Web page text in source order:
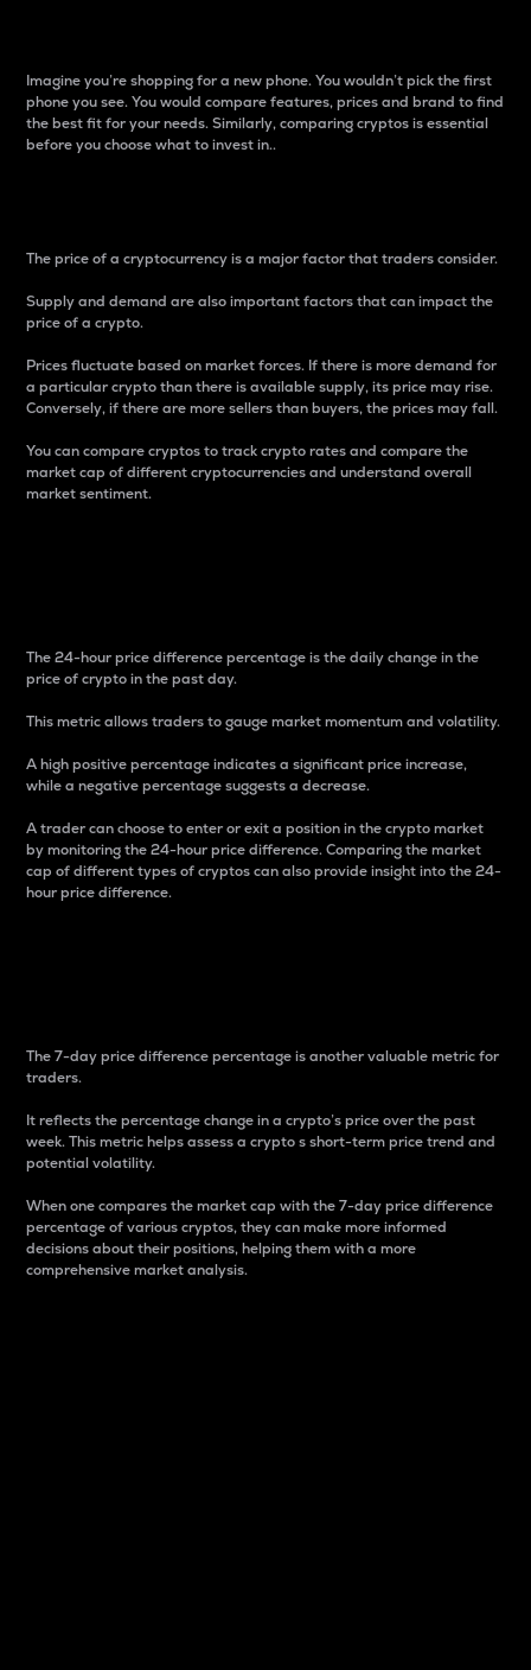
Imagine you’re shopping for a new phone. You wouldn’t pick the first
phone you see. You would compare features, prices and brand to find
the best fit for your needs. Similarly, comparing cryptos is essential
before you choose what to invest in..
The price of a cryptocurrency is a major factor that traders consider.
Supply and demand are also important factors that can impact the
price of a crypto.
Prices fluctuate based on market forces. If there is more demand for
a particular crypto than there is available supply, its price may rise.
Conversely, if there are more sellers than buyers, the prices may fall.
You can compare cryptos to track crypto rates and compare the
market cap of different cryptocurrencies and understand overall
market sentiment.
The 24-hour price difference percentage is the daily change in the
price of crypto in the past day.
This metric allows traders to gauge market momentum and volatility.
A high positive percentage indicates a significant price increase,
while a negative percentage suggests a decrease.
A trader can choose to enter or exit a position in the crypto market
by monitoring the 24-hour price difference. Comparing the market
cap of different types of cryptos can also provide insight into the 24-
hour price difference.
The 7-day price difference percentage is another valuable metric for
traders.
It reflects the percentage change in a crypto’s price over the past
week. This metric helps assess a crypto s short-term price trend and
potential volatility.
When one compares the market cap with the 7-day price difference
percentage of various cryptos, they can make more informed
decisions about their positions, helping them with a more
comprehensive market analysis.